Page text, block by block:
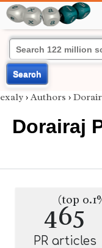
Search
exaly › Authors ›
Dorairaj
465
(top
PR articles